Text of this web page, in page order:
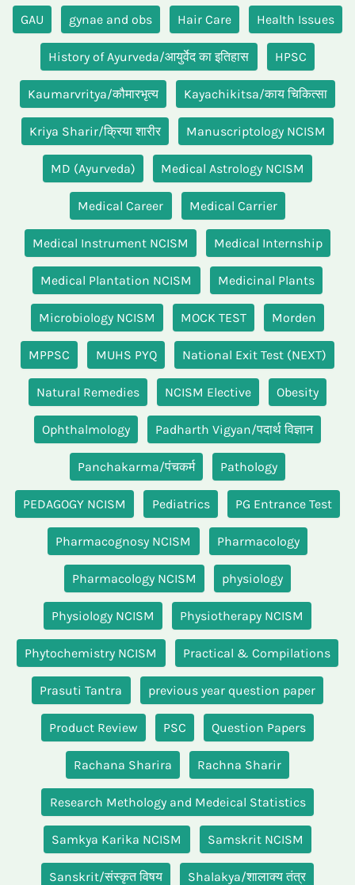
GAU gynae and obs Hair Care Health Issues
History of Ayurveda/आयुर्वेद का इतिहास HPSC
Kaumarvritya/कौमारभृत्य Kayachikitsa/काय चिकित्सा
Kriya Sharir/क्रिया शारीर Manuscriptology NCISM
MD (Ayurveda) Medical Astrology NCISM
Medical Career Medical Carrier
Medical Instrument NCISM Medical Internship
Medical Plantation NCISM Medicinal Plants
Microbiology NCISM MOCK TEST Morden
MPPSC MUHS PYQ National Exit Test (NEXT)
Natural Remedies NCISM Elective Obesity
Ophthalmology Padharth Vigyan/पदार्थ विज्ञान
Panchakarma/पंचकर्म Pathology
PEDAGOGY NCISM Pediatrics PG Entrance Test
Pharmacognosy NCISM Pharmacology
Pharmacology NCISM physiology
Physiology NCISM Physiotherapy NCISM
Phytochemistry NCISM Practical & Compilations
Prasuti Tantra previous year question paper
Product Review PSC Question Papers
Rachana Sharira Rachna Sharir
Research Methology and Medeical Statistics
Samkya Karika NCISM Samskrit NCISM
Sanskrit/संस्कृत विषय Shalakya/शालाक्य तंत्र